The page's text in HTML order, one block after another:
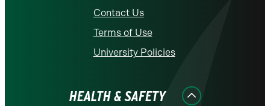
Contact Us
Terms of Use
University Policies
HEALTH & SAFETY